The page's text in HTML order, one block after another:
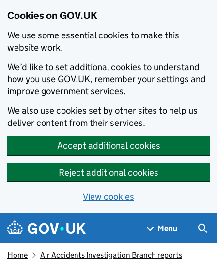
Cookies on GOV.UK
We use some essential cookies to make this
website work.
We’d like to set additional cookies to understand
how you use GOV.UK, remember your settings and
improve government services.
We also use cookies set by other sites to help us
deliver content from their services.
Accept additional cookies
Reject additional cookies
View cookies
Skip to main content
Navigation menu
Menu
Home Air Accidents Investigation Branch reports